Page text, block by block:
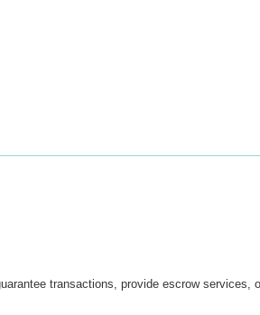
transactions, provide escrow services,